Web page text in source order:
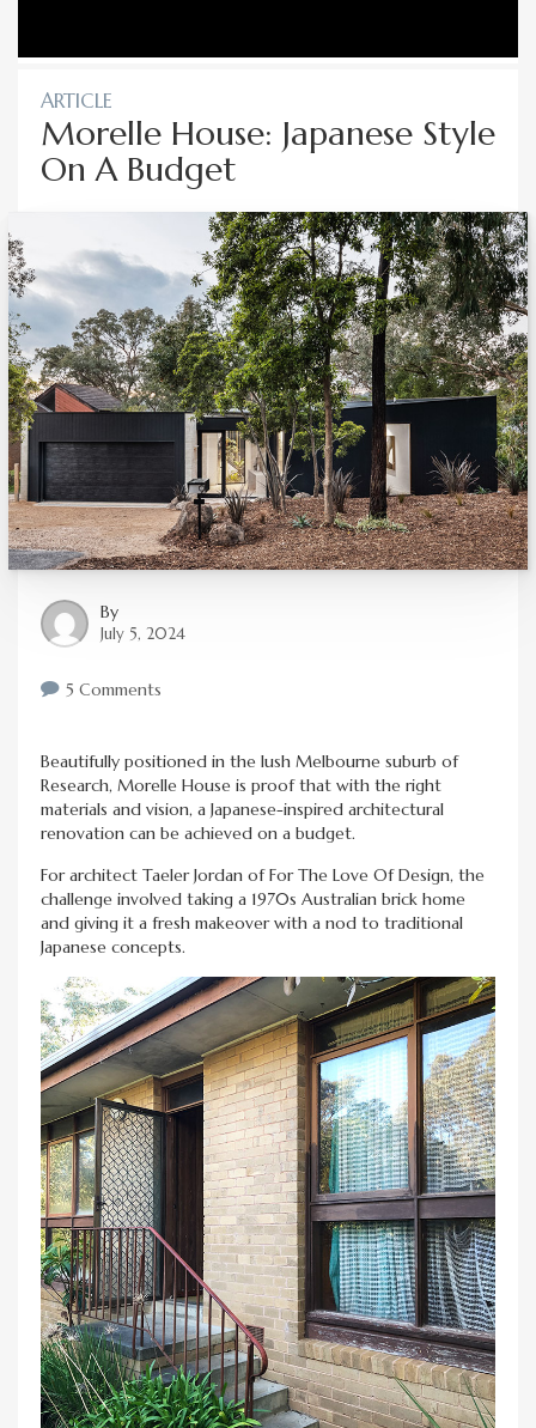
ARTICLE
Morelle House: Japanese Style
On A Budget
By
July 5, 2024
5 Comments
Beautifully positioned in the lush Melbourne suburb of
Research, Morelle House is proof that with the right
materials and vision, a Japanese-inspired architectural
renovation can be achieved on a budget.
For architect Taeler Jordan of For The Love Of Design, the
challenge involved taking a 1970s Australian brick home
and giving it a fresh makeover with a nod to traditional
Japanese concepts.